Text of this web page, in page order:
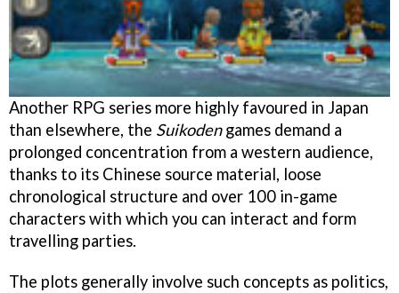
Another RPG series more highly favoured in Japan
than elsewhere, the Suikodengames demand a
prolonged concentration from a western audience,
thanks to its Chinese source material, loose
chronological structure and over 100 in-game
characters with which you can interact and form
travelling parties.
The plots generally involve such concepts as politics,